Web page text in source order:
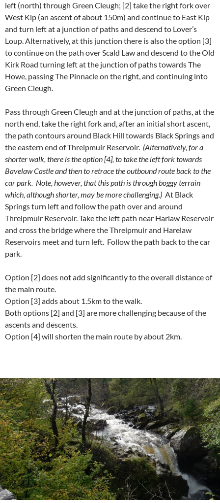
left (north) through Green Cleugh; [2] take the right fork over
West Kip (an ascent of about 150m) and continue to East Kip
and turn left at a junction of paths and descend to Lover’s
Loup. Alternatively, at this junction there is also the option [3]
to continue on the path over Scald Law and descend to the Old
Kirk Road turning left at the junction of paths towards The
Howe, passing The Pinnacle on the right, and continuing into
Green Cleugh.
Pass through Green Cleugh and at the junction of paths, at the
north end, take the right fork and, after an initial short ascent,
the path contours around Black Hill towards Black Springs and
the eastern end of Threipmuir Reservoir. (Alternatively, for a
shorter walk, there is the option [4], to take the left fork towards
Bavelaw Castle and then to retrace the outbound route back to the
car park. Note, however, that this path is through boggy terrain
which, although shorter, may be more challenging.) At Black
Springs turn left and follow the path over and around
Threipmuir Reservoir. Take the left path near Harlaw Reservoir
and cross the bridge where the Threipmuir and Harelaw
Reservoirs meet and turn left. Follow the path back to the car
park.
Option [2] does not add significantly to the overall distance of
the main route.
Option [3] adds about 1.5km to the walk.
Both options [2] and [3] are more challenging because of the
ascents and descents.
Option [4] will shorten the main route by about 2km.